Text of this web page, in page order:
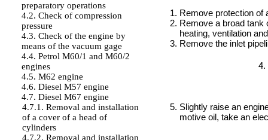
preparatory operations
4.2. Check of compression
pressure
4.3. Check of the engine by
means of the vacuum gage
4.4. Petrol M60/1 and M60/2
engines
4.5. M62 engine
4.6. Diesel M57 engine
4.7. Diesel M67 engine
4.7.1. Removal and installation
of a cover of a head of
cylinders
4.7.2. Removal and installation
Remove protection of
Remove a broad
heating, ventilation
Remove the inlet
Slightly raise an
motive oil, take an